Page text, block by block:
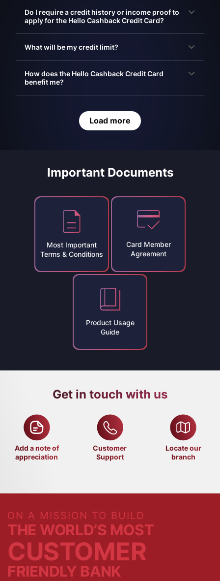
Do I require a credit history or income proof to
apply for the Hello Cashback Credit Card?
What will be my credit limit?
How does the Hello Cashback Credit Card
benefit me?
Load more
Important Documents
Most Important
Terms & Conditions
Card Member
Agreement
Product Usage
Guide
Get in touch with us
Add a note of
appreciation
Customer
Support
Locate our
branch
ON A MISSION TO BUILD
THE WORLD’S MOST
CUSTOMER
FRIENDLY BANK